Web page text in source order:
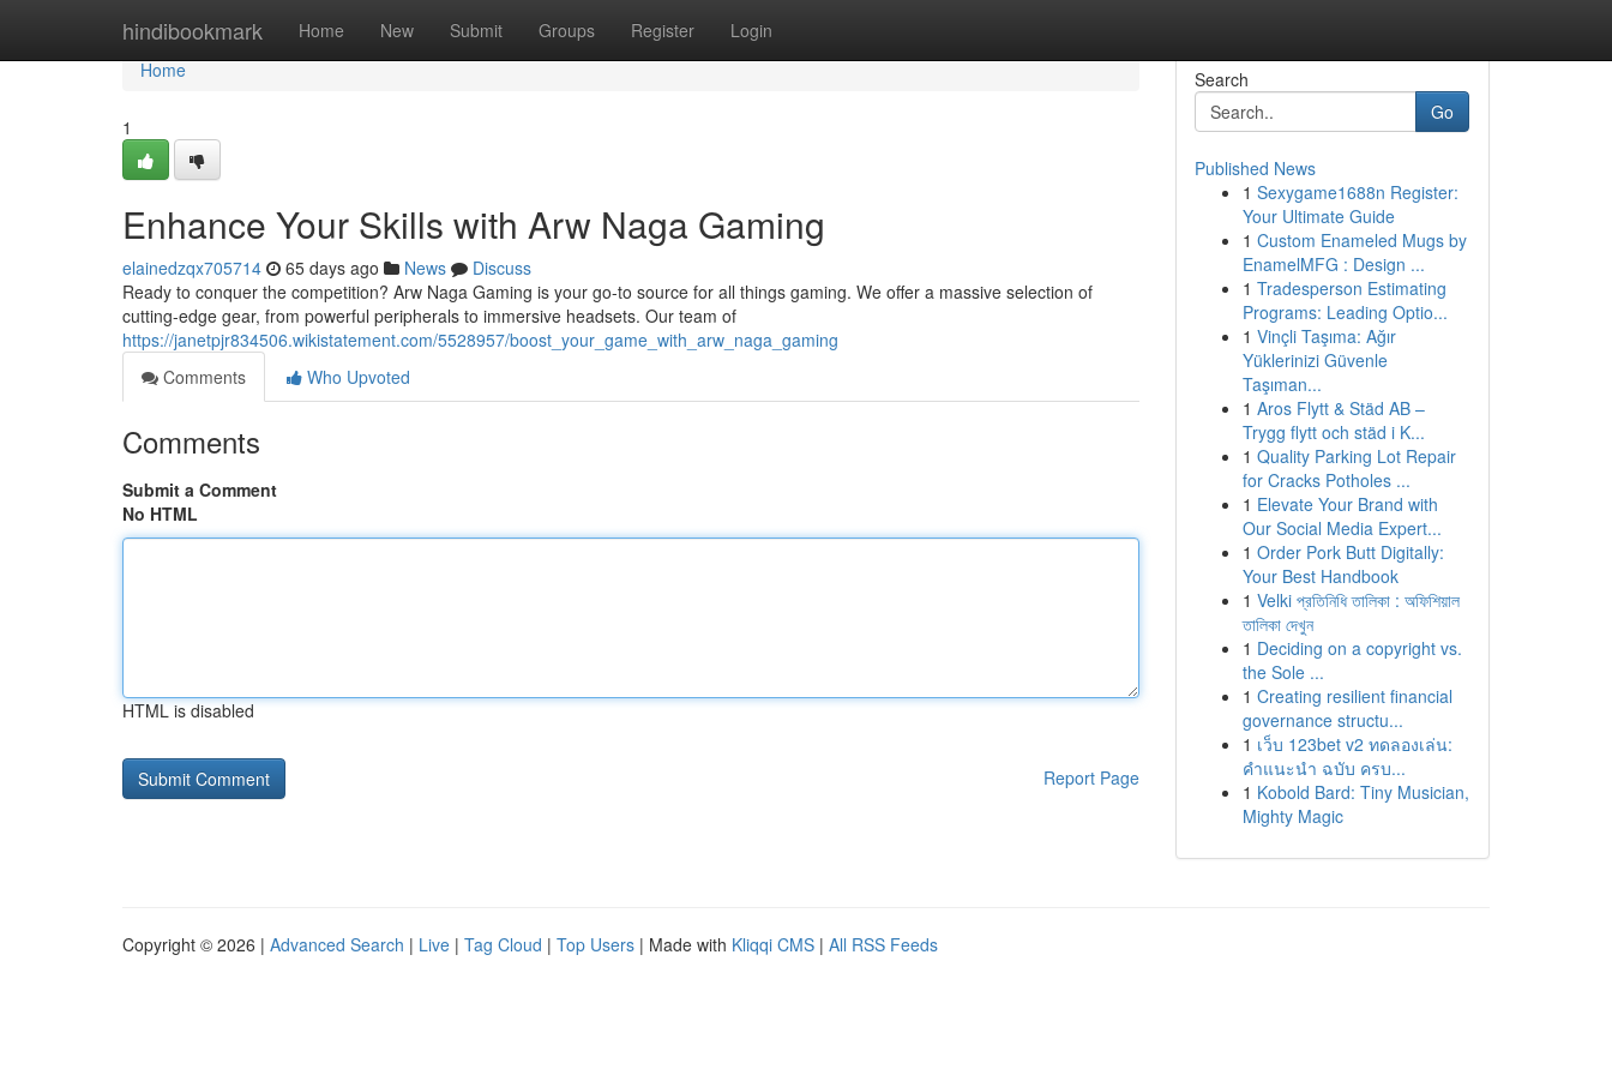
hindibookmark Home New Submit Groups Register Login
Home
Home
1
Enhance Your Skills with Arw Naga Gaming
elainedzqx705714 65 days ago News
Discuss
Ready to conquer the competition? Arw Naga Gaming is your go-to source for all things gaming. We offer a massive selection of
cutting-edge gear, from powerful peripherals to immersive headsets. Our team of
https://janetpjr834506.wikistatement.com/5528957/boost_your_game_with_arw_naga_gaming
Comments
Who Upvoted
Comments
Submit a Comment
No HTML
HTML is disabled
Report Page
Search
Go
Published News
1 Sexygame1688n Register:
Your Ultimate Guide
1 Custom Enameled Mugs by
EnamelMFG : Design ...
1 Tradesperson Estimating
Programs: Leading Optio...
1 Vinçli Taşıma: Ağır
Yüklerinizi Güvenle
Taşıman...
1 Aros Flytt & Städ AB –
Trygg flytt och städ i K...
1 Quality Parking Lot Repair
for Cracks Potholes ...
1 Elevate Your Brand with
Our Social Media Expert...
1 Order Pork Butt Digitally:
Your Best Handbook
1 Velki প্রতিনিধি তালিকা : অফিশিয়াল
তালিকা দেখুন
1 Deciding on a copyright vs.
the Sole ...
1 Creating resilient financial
governance structu...
1 เว็บ 123bet v2 ทดลองเล่น:
คำแนะนำ ฉบับ ครบ...
1 Kobold Bard: Tiny Musician,
Mighty Magic
Copyright © 2026 | Advanced Search | Live | Tag Cloud | Top Users | Made with Kliqqi CMS | All RSS Feeds